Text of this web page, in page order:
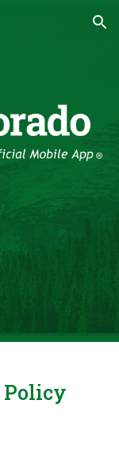
Skip to navigation